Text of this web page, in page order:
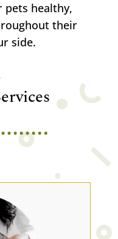
pets healthy,
their
side.